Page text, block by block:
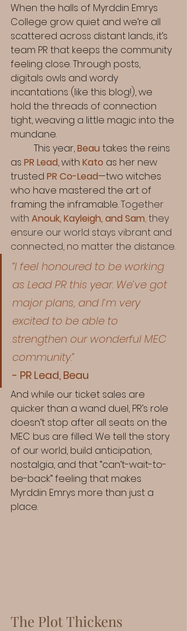
When the halls of Myrddin Emrys
College grow quiet and we’re all
scattered across distant lands, it’s
team PR that keeps the community
feeling close. Through posts,
digitals owls and wordy
incantations (like this blog!), we
hold the threads of connection
tight, weaving a little magic into the
mundane.
	This year,
Beau takes the reins
as PR Lead, with Kato as her new
trusted PR Co-Lead—two witches
who have mastered the art of
framing the inframable. Together
with Anouk, Kayleigh, and Sam, they
ensure our world stays vibrant and
connected, no matter the distance.
“I feel honoured to be working
as Lead PR this year. We’ve got
major plans, and I’m very
excited to be able to
strengthen our wonderful MEC
community.”
- PR Lead, Beau
And while our ticket sales are
quicker than a wand duel, PR’s role
doesn’t stop after all seats on the
MEC bus are filled. We tell the story
of our world, build anticipation,
nostalgia, and that “can’t-wait-to-
be-back” feeling that makes
Myrddin Emrys more than just a
place.
The Plot Thickens